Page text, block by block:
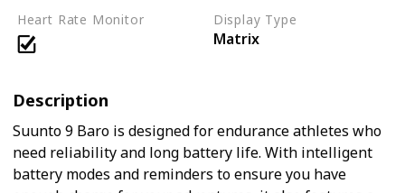
Heart Rate Monitor Display Type
Matrix
Description
Suunto 9 Baro is designed for endurance athletes who
need reliability and long battery life. With intelligent
battery modes and reminders to ensure you have